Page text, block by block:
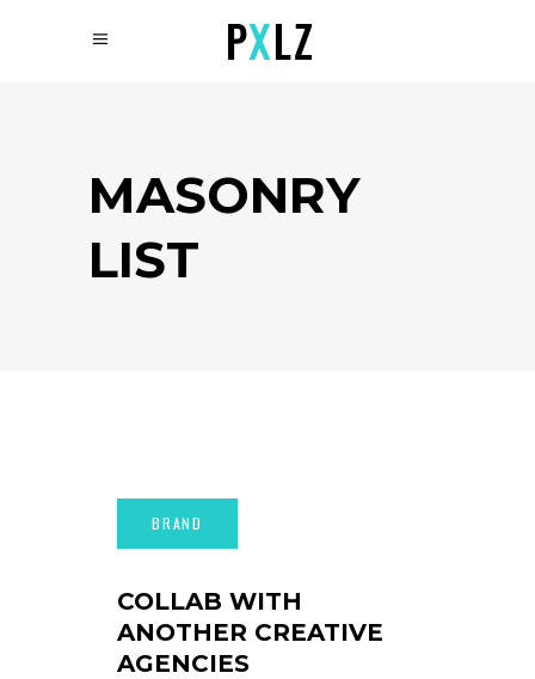
MASONRY
LIST
COLLAB WITH
ANOTHER CREATIVE
AGENCIES